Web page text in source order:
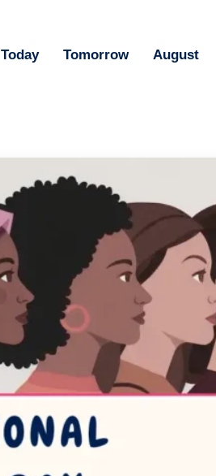
Today Tomorrow August